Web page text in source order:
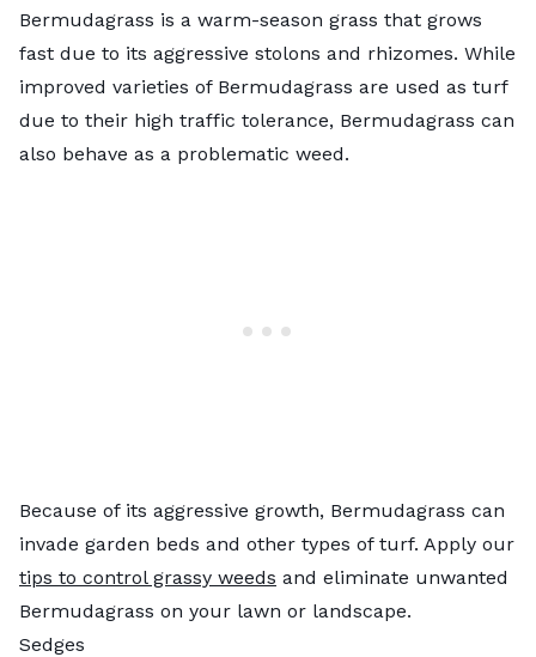
Bermudagrass is a warm-season grass that grows
fast due to its aggressive stolons and rhizomes. While
improved varieties of Bermudagrass are used as turf
due to their high traffic tolerance, Bermudagrass can
also behave as a problematic weed.
Because of its aggressive growth, Bermudagrass can
invade garden beds and other types of turf. Apply our
tips to control grassy weeds and eliminate unwanted
Bermudagrass on your lawn or landscape.
Sedges